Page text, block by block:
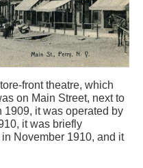
front theatre, which
on Main Street, next to
1909, it was operated by
it was briefly
November 1910, and it